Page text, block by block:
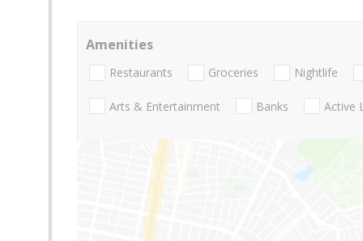
Amenities
Restaurants Groceries Nightlife
Arts & Entertainment Banks Active